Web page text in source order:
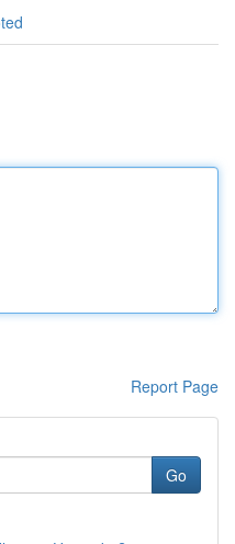
Report Page
Go